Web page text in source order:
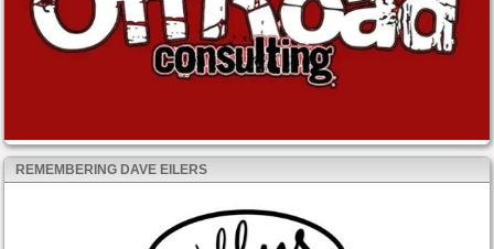
REMEMBERING DAVE EILERS